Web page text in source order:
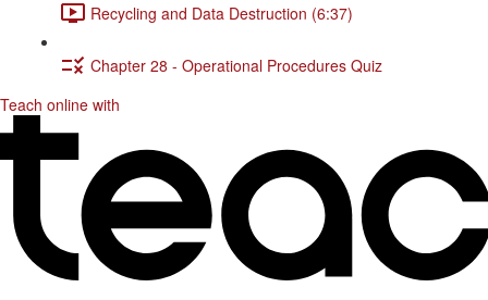
Recycling and Data Destruction (6:37)
Chapter 28 - Operational Procedures Quiz
Teach online with